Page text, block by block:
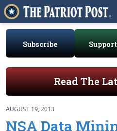
Subscribe
Read The
AUGUST 19, 2013
NSA Data